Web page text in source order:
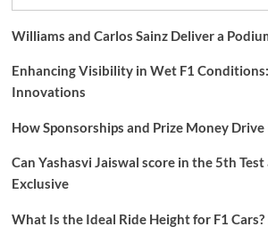
India’s
Time?
Williams and Carlos Sainz Deliver a
Enhancing Visibility in Wet F1
Innovations
How Sponsorships and Prize Money Drive
Can Yashasvi Jaiswal score in the 5th
Exclusive
What Is the Ideal Ride Height for F1 Cars?